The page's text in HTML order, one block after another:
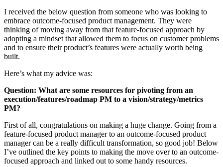
I received the below question from someone who was looking to
embrace outcome-focused product management. They were
thinking of moving away from that feature-focused approach by
adopting a mindset that allowed them to focus on customer problems
and to ensure their product’s features were actually worth being
built.
Here’s what my advice was:
Question: What are some resources for pivoting from an
execution/features/roadmap PM to a vision/strategy/metrics
PM?
First of all, congratulations on making a huge change. Going from a
feature-focused product manager to an outcome-focused product
manager can be a really difficult transformation, so good job! Below
I’ve outlined the key points to making the move over to an outcome-
focused approach and linked out to some handy resources.